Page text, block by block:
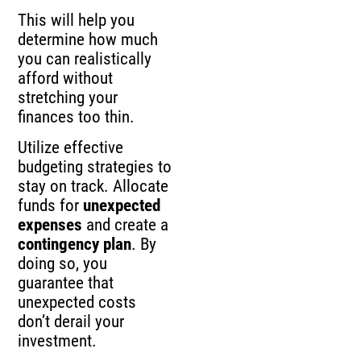
This will help you
determine how much
you can realistically
afford without
stretching your
finances too thin.
Utilize effective
budgeting strategies to
stay on track. Allocate
funds for unexpected
expenses and create a
contingency plan. By
doing so, you
guarantee that
unexpected costs
don’t derail your
investment.